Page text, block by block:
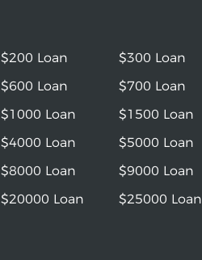
$200 Loan $300 Loan
$600 Loan $700 Loan
$1000 Loan $1500 Loan
$4000 Loan $5000 Loan
$8000 Loan $9000 Loan
$20000 Loan $25000 Loan